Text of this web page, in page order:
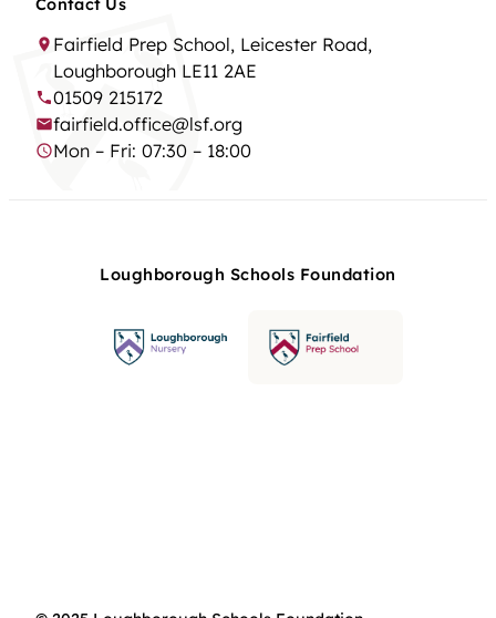
Contact Us
Fairfield Prep School, Leicester Road,
Loughborough LE11 2AE
01509 215172
fairfield.office@lsf.org
Mon – Fri: 07:30 – 18:00
Loughborough Schools Foundation